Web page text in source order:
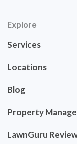
Explore
Services
Locations
Blog
Property
LawnGuru